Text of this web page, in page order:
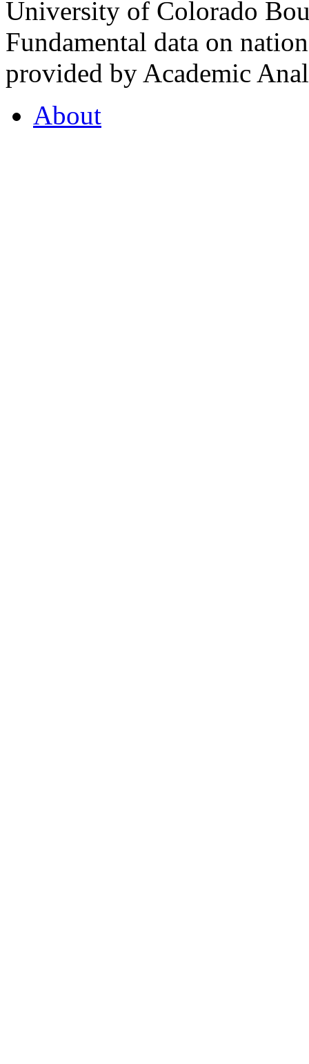
University of Colorado
Fundamental data on
provided by Academic
About